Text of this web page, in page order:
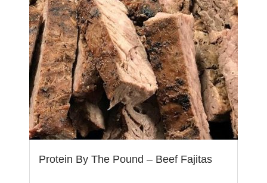
Protein By The Pound – Beef Fajitas